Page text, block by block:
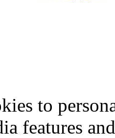
to
features